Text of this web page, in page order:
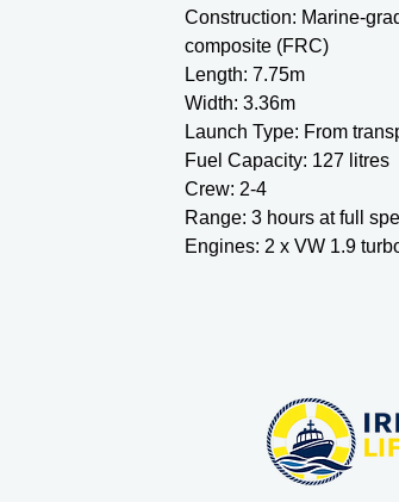
Construction: Marine-
composite (FRC)
Length: 7.75m
Width: 3.36m
Launch Type: From
Fuel Capacity: 127 litres
Crew: 2-4
Range: 3 hours at full
Engines: 2 x VW 1.9